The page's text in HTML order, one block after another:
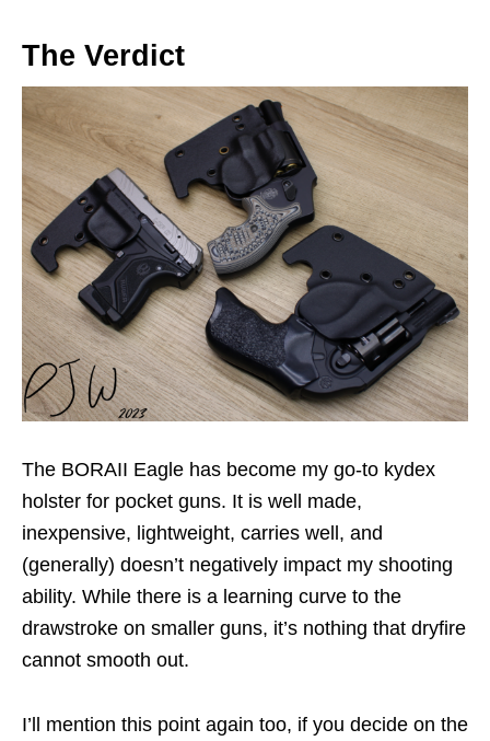
The Verdict
The BORAII Eagle has become my go-to kydex
holster for pocket guns. It is well made,
inexpensive, lightweight, carries well, and
(generally) doesn’t negatively impact my shooting
ability. While there is a learning curve to the
drawstroke on smaller guns, it’s nothing that dryfire
cannot smooth out.
I’ll mention this point again too, if you decide on the